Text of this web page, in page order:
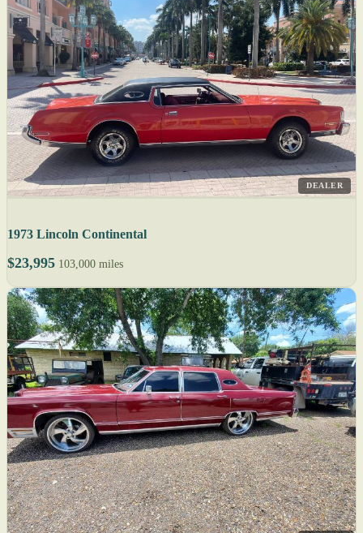
DEALER
1973 Lincoln Continental
$23,995 103,000 miles